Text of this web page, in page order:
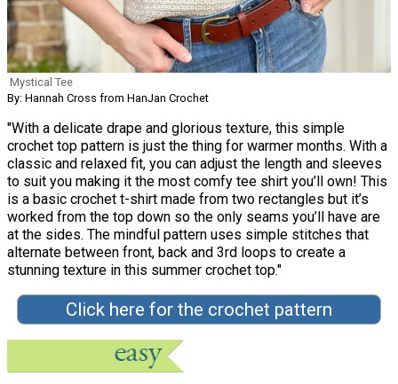
Mystical Tee
By: Hannah Cross from HanJan Crochet
"With a delicate drape and glorious texture, this simple
crochet top pattern is just the thing for warmer months. With a
classic and relaxed fit, you can adjust the length and sleeves
to suit you making it the most comfy tee shirt you’ll own! This
is a basic crochet t-shirt made from two rectangles but it’s
worked from the top down so the only seams you’ll have are
at the sides. The mindful pattern uses simple stitches that
alternate between front, back and 3rd loops to create a
stunning texture in this summer crochet top."
Click here for the crochet pattern